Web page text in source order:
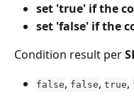
set 'true' if the
set 'false' if the
Condition result per
false, false, true,